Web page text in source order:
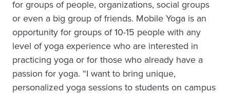
for groups of people, organizations, social groups
or even a big group of friends. Mobile Yoga is an
opportunity for groups of 10-15 people with any
level of yoga experience who are interested in
practicing yoga or for those who already have a
passion for yoga. “I want to bring unique,
personalized yoga sessions to students on campus